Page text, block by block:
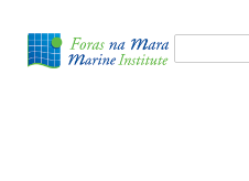
form
Search